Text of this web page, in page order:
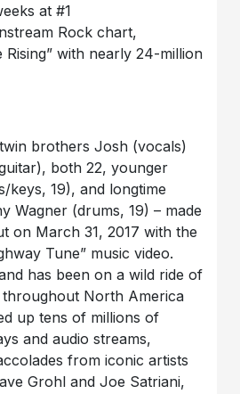
at #1
Rock chart,
Rising” with nearly 24-million
twin brothers Josh (vocals)
both 22, younger
keys, 19), and longtime
Wagner (drums, 19) – made
on March 31, 2017 with the
Tune” music video.
has been on a wild ride of
North America
up tens of millions of
and audio streams,
from iconic artists
Grohl and Joe Satriani,